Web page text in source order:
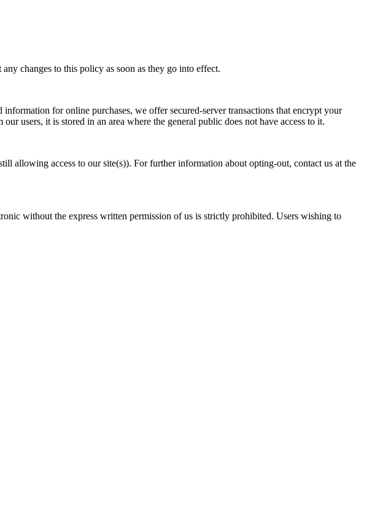
changes to this policy as soon as they go into effect.
for online purchases, we offer secured-server transactions that encrypt your
users, it is stored in an area where the general public does not have access to it.
allowing access to our site(s)). For further information about opting-out, contact us at the
without the express written permission of us is strictly prohibited. Users wishing to